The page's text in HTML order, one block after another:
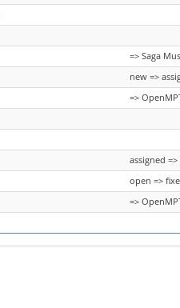
=> Saga
new =>
=>
assigned
open =>
=>